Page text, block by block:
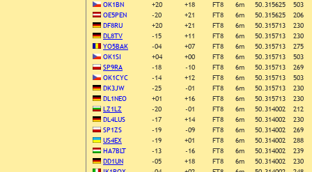
OK1BN
+20 +18 FT8 6m 50.315625
503
OE5PEN
-20 +21 FT8 6m 50.315625
206
DF8RU
+20 +21 FT8 6m 50.315713
230
DL8TV
-15 +11 FT8 6m 50.315713
230
YO5BAK
-04 +07 FT8 6m 50.315713
275
OK1SI
+04 +00 FT8 6m 50.315713
503
SP9RA
-18 -10 FT8 6m 50.315713
269
OK1CYC
-14 +12 FT8 6m 50.315713
503
DK3JW
-25 -01 FT8 6m 50.315713
230
DL1NEO
+01 +16 FT8 6m 50.315713
230
LZ1LZ
-20 -01 FT8 6m 50.314002
212
DL4LUS
-17 +14 FT8 6m 50.314002
230
SP1ZS
-19 -09 FT8 6m 50.314002
269
US4EX
-19 +01 FT8 6m 50.314002
288
HA7BLT
-13 -16 FT8 6m 50.314002
239
DD1UN
-05 +18 FT8 6m 50.314002
230